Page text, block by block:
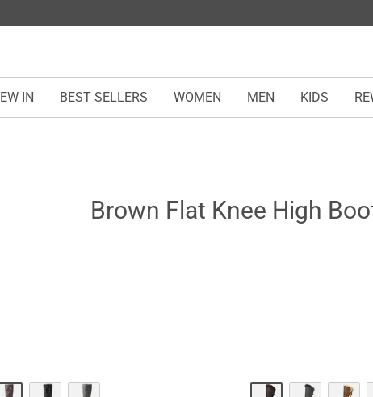
IN BEST SELLERS WOMEN MEN KIDS
Brown Flat Knee High